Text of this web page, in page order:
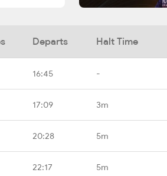
Departs Halt Time
16:45 -
17:09 3m
20:28 5m
22:17 5m